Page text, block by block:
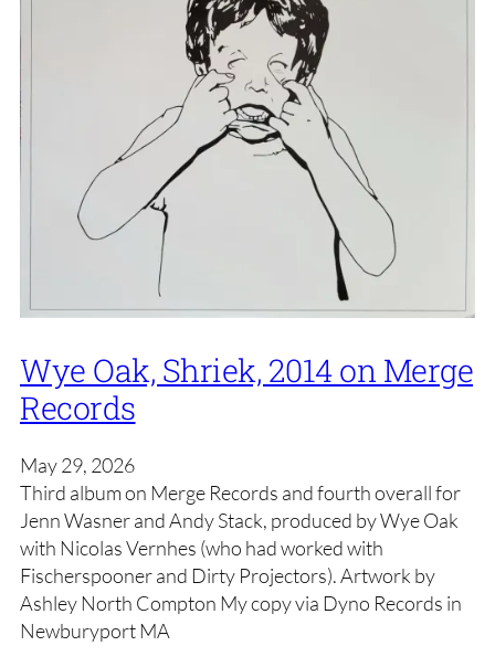
Wye Oak, Shriek, 2014 on Merge
Records
May 29, 2026
Third album on Merge Records and fourth overall for
Jenn Wasner and Andy Stack, produced by Wye Oak
with Nicolas Vernhes (who had worked with
Fischerspooner and Dirty Projectors). Artwork by
Ashley North Compton My copy via Dyno Records in
Newburyport MA